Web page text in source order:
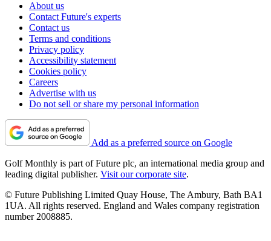
About us
Contact Future's experts
Contact us
Terms and conditions
Privacy policy
Accessibility statement
Cookies policy
Careers
Advertise with us
Do not sell or share my personal information
Add as a preferred source on Google
Golf Monthly is part of Future plc, an international media group and
leading digital publisher. Visit our corporate site.
© Future Publishing Limited Quay House, The Ambury, Bath BA1
1UA. All rights reserved. England and Wales company registration
number 2008885.